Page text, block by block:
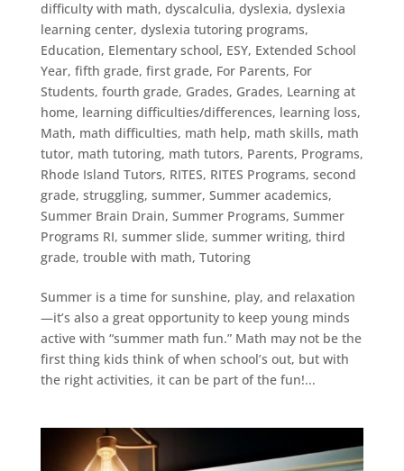
difficulty with math, dyscalculia, dyslexia, dyslexia
learning center, dyslexia tutoring programs,
Education, Elementary school, ESY, Extended School
Year, fifth grade, first grade, For Parents, For
Students, fourth grade, Grades, Grades, Learning at
home, learning difficulties/differences, learning loss,
Math, math difficulties, math help, math skills, math
tutor, math tutoring, math tutors, Parents, Programs,
Rhode Island Tutors, RITES, RITES Programs, second
grade, struggling, summer, Summer academics,
Summer Brain Drain, Summer Programs, Summer
Programs RI, summer slide, summer writing, third
grade, trouble with math, Tutoring
Summer is a time for sunshine, play, and relaxation
—it’s also a great opportunity to keep young minds
active with “summer math fun.” Math may not be the
first thing kids think of when school’s out, but with
the right activities, it can be part of the fun!...